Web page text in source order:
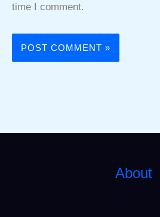
time I comment.
About